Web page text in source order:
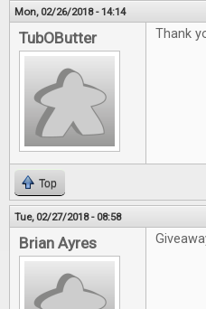
Mon, 02/26/2018 - 14:14
TubOButter Thank
Top
Tue, 02/27/2018 - 08:58
Brian Ayres